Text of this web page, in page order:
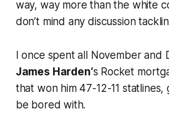
way, way more than the white
don’t mind any discussion
I once spent all November and
James Harden’s Rocket
that won him 47-12-11 statlines,
be bored with.